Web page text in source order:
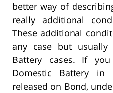
better way of
really additional
These additional
any case but usually
Battery cases. If
Domestic Battery
released on Bond,